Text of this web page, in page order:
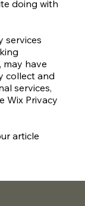
doing with
services
may have
collect and
services,
Wix Privacy
article